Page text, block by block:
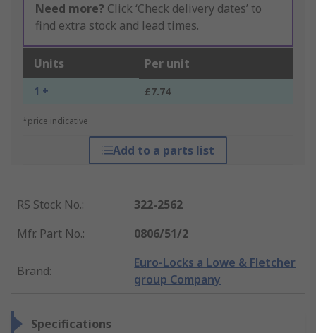
Need more? Click ‘Check delivery dates’ to
find extra stock and lead times.
Units Per unit
1 + £7.74
*price indicative
Add to a parts list
RS Stock No.:
322-2562
Mfr. Part No.: 0806/51/2
Brand:
Euro-Locks a Lowe & Fletcher
group Company
Specifications